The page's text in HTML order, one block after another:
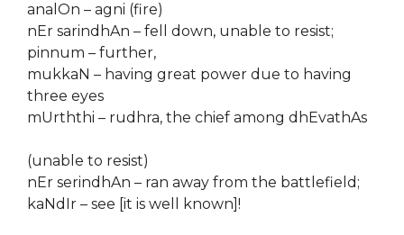
analOn – agni (fire)
nEr sarindhAn – fell down, unable to resist;
pinnum – further,
mukkaN – having great power due to having
three eyes
mUrththi – rudhra, the chief among dhEvathAs
(unable to resist)
nEr serindhAn – ran away from the battlefield;
kaNdIr – see [it is well known]!